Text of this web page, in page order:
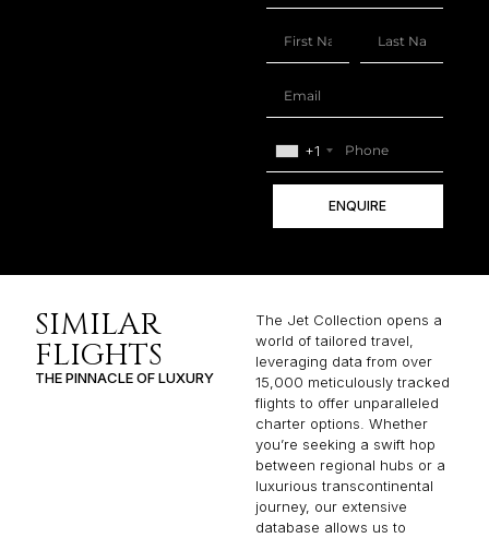
+1
ENQUIRE
SIMILAR
FLIGHTS
THE PINNACLE OF LUXURY
The Jet Collection opens a
world of tailored travel,
leveraging data from over
15,000 meticulously tracked
flights to offer unparalleled
charter options. Whether
you’re seeking a swift hop
between regional hubs or a
luxurious transcontinental
journey, our extensive
database allows us to